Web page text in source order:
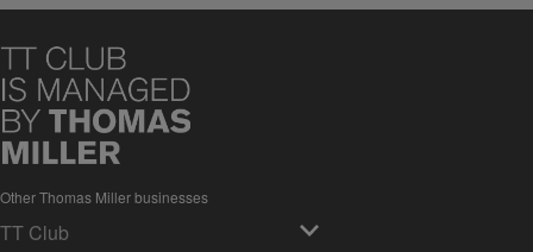
Other Thomas Miller businesses